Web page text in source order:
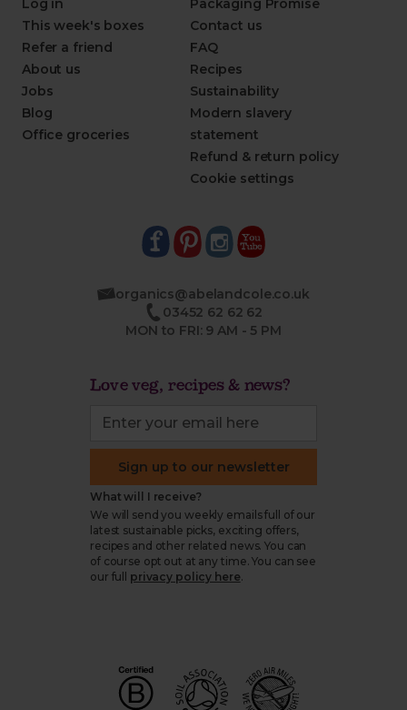
Log in
This week's boxes
Refer a friend
About us
Jobs
Blog
Office groceries
Packaging Promise
Contact us
FAQ
Recipes
Sustainability
Modern slavery
statement
Refund & return policy
Cookie settings
organics@abelandcole.co.uk
03452 62 62 62
MON to FRI: 9 AM - 5 PM
Love veg, recipes & news?
Sign up to our newsletter
What will I receive?
We will send you weekly emails full of our
latest sustainable picks, exciting offers,
recipes and other related news. You can
of course opt out at any time. You can see
our full
privacy policy here.